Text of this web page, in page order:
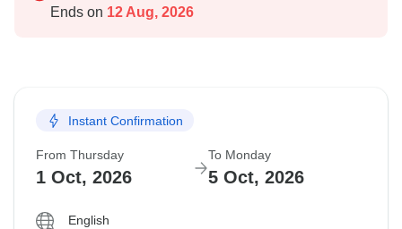
Ends on 12 Aug, 2026
Instant Confirmation
From Thursday
1 Oct, 2026
To Monday
5 Oct, 2026
English